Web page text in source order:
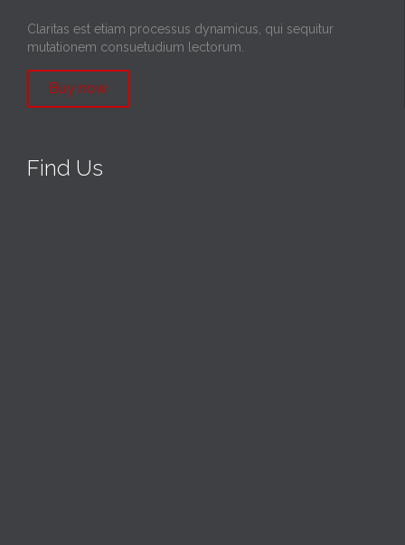
Claritas est etiam processus dynamicus, qui sequitur
mutationem consuetudium lectorum.
Buy now
Find Us